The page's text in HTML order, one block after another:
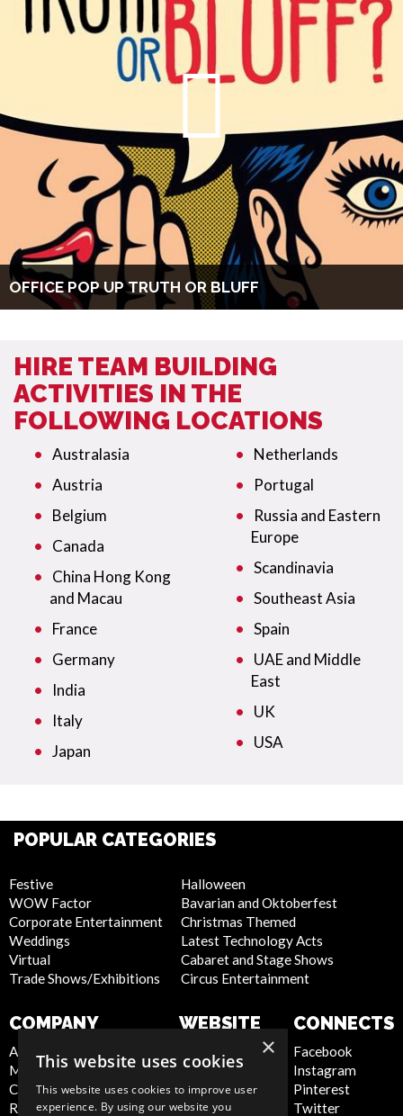
OFFICE POP UP TRUTH OR BLUFF
HIRE TEAM BUILDING
ACTIVITIES IN THE
FOLLOWING LOCATIONS
Australasia
Austria
Belgium
Canada
China Hong Kong
and Macau
France
Germany
India
Italy
Japan
Netherlands
Portugal
Russia and Eastern
Europe
Scandinavia
Southeast Asia
Spain
UAE and Middle
East
UK
USA
POPULAR CATEGORIES
Festive
WOW Factor
Corporate Entertainment
Weddings
Virtual
Trade Shows/Exhibitions
Halloween
Bavarian and Oktoberfest
Christmas Themed
Latest Technology Acts
Cabaret and Stage Shows
Circus Entertainment
COMPANY
About Us
Meet the Team
Contact Us
Report Abuse
WEBSITE
Privacy Policy
Cookie Policy
Artist Sign Up
Terms and
CONNECTS
Facebook
Instagram
Pinterest
Twitter
×
This website uses cookies
This website uses cookies to improve user
experience. By using our website you